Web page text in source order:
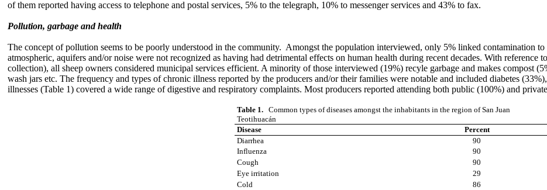
of them reported having access to telephone and postal services, 5% to the telegraph, 10% to messenger services and 43% to fax.
Pollution, garbage and health
The concept of pollution seems to be poorly understood in the community. Amongst the population interviewed, only 5% linked contamination
atmospheric, aquifers and/or noise were not recognized as having had detrimental effects on human health during recent decades. With reference
collection), all sheep owners considered municipal services efficient. A minority of those interviewed (19%) recyle garbage and makes compost
wash jars etc. The frequency and types of chronic illness reported by the producers and/or their families were notable and included diabetes
illnesses (Table 1) covered a wide range of digestive and respiratory complaints. Most producers reported attending both public (100%) and
Table 1. Common types of diseases amongst the inhabitants in the region of San Juan
Teotihuacán
Disease
Percent
Diarrhea
90
Influenza
90
Cough
90
Eye irritation
29
Cold
86